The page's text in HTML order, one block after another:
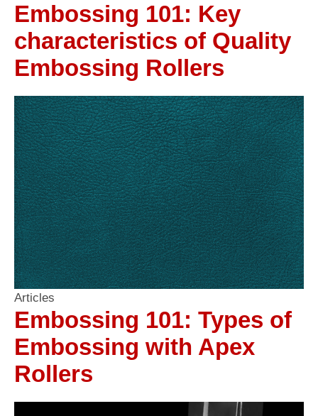
Embossing 101: Key
characteristics of Quality
Embossing Rollers
Articles
Embossing 101: Types of
Embossing with Apex
Rollers